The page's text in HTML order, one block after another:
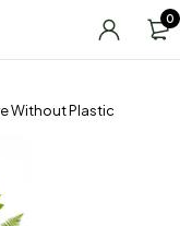
0
Without Plastic